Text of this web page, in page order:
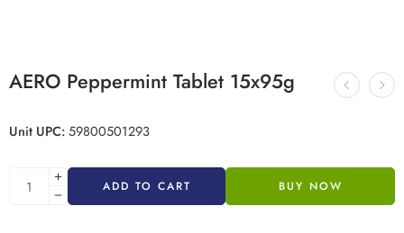
AERO Peppermint Tablet 15x95g
Unit UPC:59800501293
ADD TO CART BUY NOW